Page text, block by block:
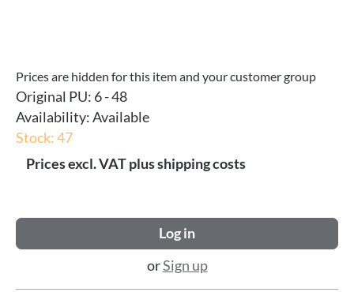
Prices are hidden for this item and your customer group
Original PU: 6 - 48
Availability:Available
Stock: 47
Prices excl. VAT plus shipping costs
Log in
orSign up